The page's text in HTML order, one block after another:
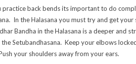
practice back bends its important to do
In the Halasana you must try and get your
Bandha in the Halasana is a deeper and
the Setubandhasana. Keep your elbows
your shoulders away from your ears.